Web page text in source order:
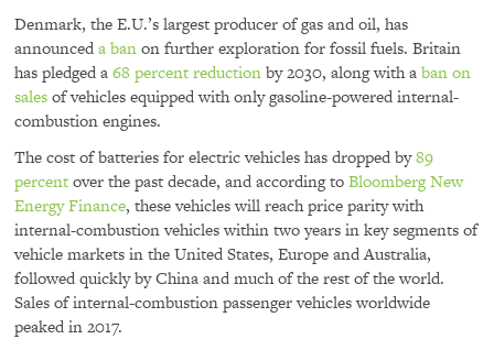
Denmark, the E.U.’s largest producer of gas and oil, has
announceda banon further exploration for fossil fuels. Britain
has pledged a68 percent reductionby 2030, along with aban on
salesof vehicles equipped with only gasoline-powered internal-
combustion engines.
The cost of batteries for electric vehicles has dropped by89
percentover the past decade, and according toBloomberg New
Energy Finance, these vehicles will reach price parity with
internal-combustion vehicles within two years in key segments of
vehicle markets in the United States, Europe and Australia,
followed quickly by China and much of the rest of the world.
Sales of internal-combustion passenger vehicles worldwide
peaked in 2017.